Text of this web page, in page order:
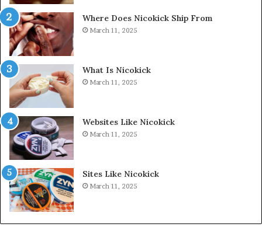
Where Does Nicokick Ship From
March 11, 2025
What Is Nicokick
March 11, 2025
Websites Like Nicokick
March 11, 2025
Sites Like Nicokick
March 11, 2025